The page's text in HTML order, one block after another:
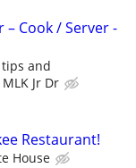
Cook / Server -
and
Jr Dr
Restaurant!
House